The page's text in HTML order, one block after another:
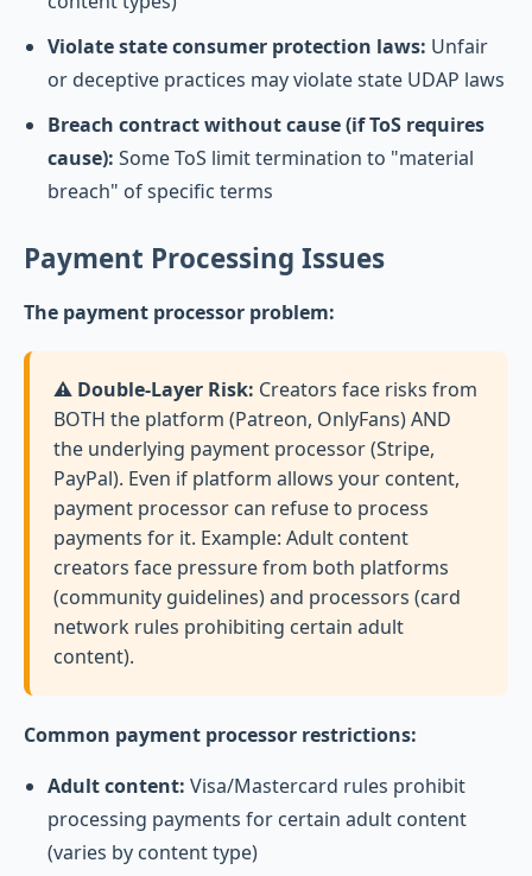
Violate state consumer protection laws: Unfair
or deceptive practices may violate state UDAP laws
Breach contract without cause (if ToS requires
cause): Some ToS limit termination to "material
breach" of specific terms
Payment Processing Issues
The payment processor problem:
⚠️ Double-Layer Risk: Creators face risks from
BOTH the platform (Patreon, OnlyFans) AND
the underlying payment processor (Stripe,
PayPal). Even if platform allows your content,
payment processor can refuse to process
payments for it. Example: Adult content
creators face pressure from both platforms
(community guidelines) and processors (card
network rules prohibiting certain adult
content).
Common payment processor restrictions:
Adult content: Visa/Mastercard rules prohibit
processing payments for certain adult content
(varies by content type)